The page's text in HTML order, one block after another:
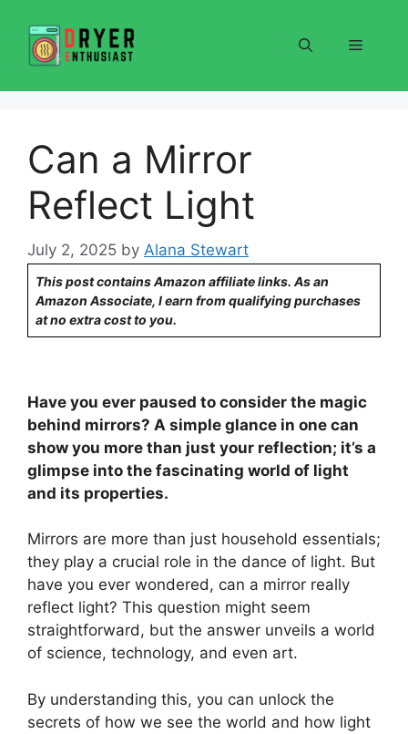
content
Menu
Can a Mirror
Reflect Light
July 2, 2025 by Alana Stewart
This post contains Amazon affiliate links. As an
Amazon Associate, I earn from qualifying purchases
at no extra cost to you.
Have you ever paused to consider the magic
behind mirrors? A simple glance in one can
show you more than just your reflection; it’s a
glimpse into the fascinating world of light
and its properties.
Mirrors are more than just household essentials;
they play a crucial role in the dance of light. But
have you ever wondered, can a mirror really
reflect light? This question might seem
straightforward, but the answer unveils a world
of science, technology, and even art.
By understanding this, you can unlock the
secrets of how we see the world and how light